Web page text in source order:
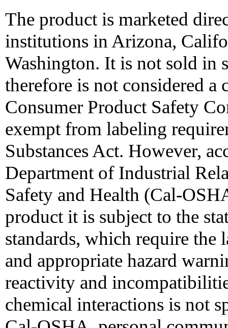
The product is marketed
institutions in Arizona,
Washington. It is not sold in
therefore is not considered a
Consumer Product Safety
exempt from labeling
Substances Act. However,
Department of Industrial
Safety and Health (Cal-
product it is subject to the
standards, which require the
and appropriate hazard
reactivity and
chemical interactions is not